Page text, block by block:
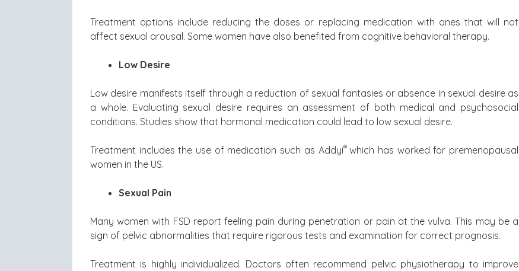
Treatment options include reducing the doses or replacing medication with ones that will not
affect sexual arousal. Some women have also benefited from cognitive behavioral therapy.
Low Desire
Low desire manifests itself through a reduction of sexual fantasies or absence in sexual desire as
a whole. Evaluating sexual desire requires an assessment of both medical and psychosocial
conditions. Studies show that hormonal medication could lead to low sexual desire.
Treatment includes the use of medication such as Addyi®which has worked for premenopausal
women in the US.
Sexual Pain
Many women with FSD report feeling pain during penetration or pain at the vulva. This may be a
sign of pelvic abnormalities that require rigorous tests and examination for correct prognosis.
Treatment is highly individualized. Doctors often recommend pelvic physiotherapy to improve